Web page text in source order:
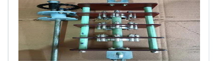
Insulation
& Levelling